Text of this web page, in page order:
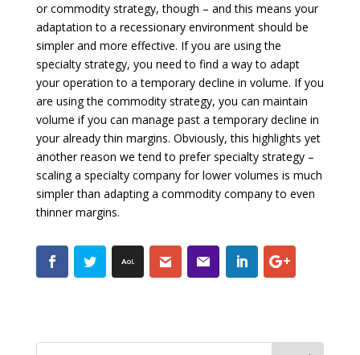
or commodity strategy, though – and this means your
adaptation to a recessionary environment should be
simpler and more effective. If you are using the
specialty strategy, you need to find a way to adapt
your operation to a temporary decline in volume. If you
are using the commodity strategy, you can maintain
volume if you can manage past a temporary decline in
your already thin margins. Obviously, this highlights yet
another reason we tend to prefer specialty strategy –
scaling a specialty company for lower volumes is much
simpler than adapting a commodity company to even
thinner margins.